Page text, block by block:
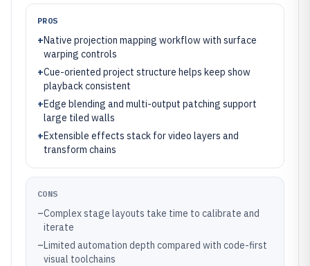
PROS
+Native projection mapping workflow with surface
warping controls
+Cue-oriented project structure helps keep show
playback consistent
+Edge blending and multi-output patching support
large tiled walls
+Extensible effects stack for video layers and
transform chains
CONS
–Complex stage layouts take time to calibrate and
iterate
–Limited automation depth compared with code-first
visual toolchains